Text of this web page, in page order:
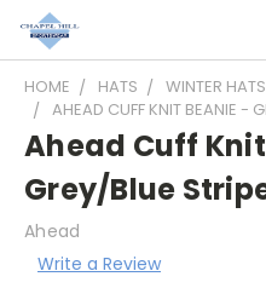
HOME HATS
WINTER HATS
AHEAD CUFF KNIT BEANIE -
Ahead Cuff
Grey/Blue
Ahead
Write a Review